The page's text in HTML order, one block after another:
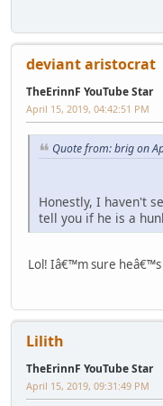
deviant aristocrat
TheErinnF YouTube Star
April 15, 2019, 04:42:51 PM
Quote from: brig on
Honestly, I haven't
tell you if he is a
Lol! Iâ€™m sure heâ€™s
Lilith
TheErinnF YouTube Star
April 15, 2019, 09:31:49 PM